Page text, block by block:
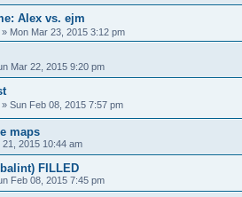
Alex vs. ejm
» Mon Mar 23, 2015 3:12 pm
Mar 22, 2015 9:20 pm
» Sun Feb 08, 2015 7:57 pm
maps
21, 2015 10:44 am
FILLED
Feb 08, 2015 7:45 pm